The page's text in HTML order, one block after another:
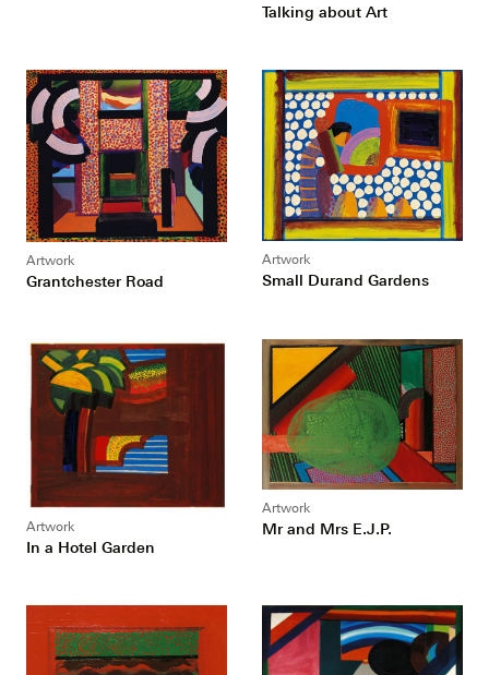
Talking about Art
Artwork
Grantchester Road
Artwork
Small Durand Gardens
Artwork
In a Hotel Garden
Artwork
Mr and Mrs E.J.P.